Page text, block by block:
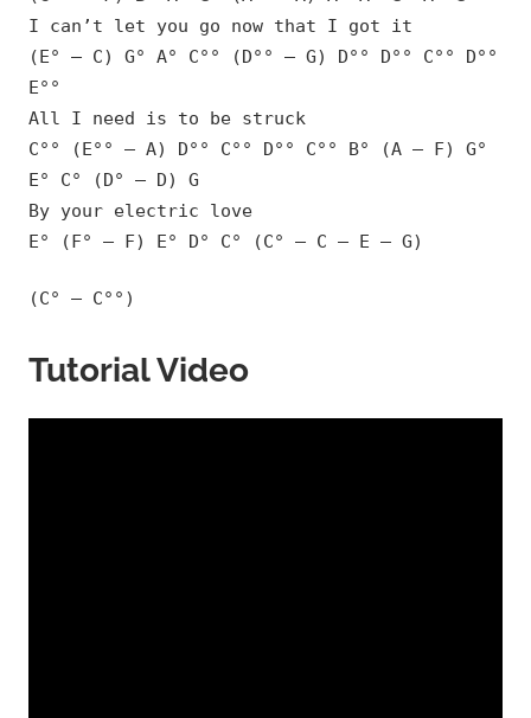
I can’t let you go now that I got it
(E° – C) G° A° C°° (D°° – G) D°° D°° C°° D°°
E°°
All I need is to be struck
C°° (E°° – A) D°° C°° D°° C°° B° (A – F) G°
E° C° (D° – D) G
By your electric love
E° (F° – F) E° D° C° (C° – C – E – G)
(C° – C°°)
Tutorial Video